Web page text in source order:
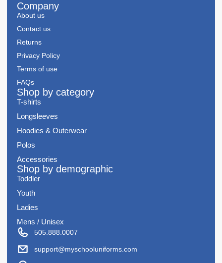
Company
About us
Contact us
Returns
Privacy Policy
Terms of use
FAQs
Shop by category
T-shirts
Longsleeves
Hoodies & Outerwear
Polos
Accessories
Shop by demographic
Toddler
Youth
Ladies
Mens / Unisex
505.888.0007
support@myschooluniforms.com